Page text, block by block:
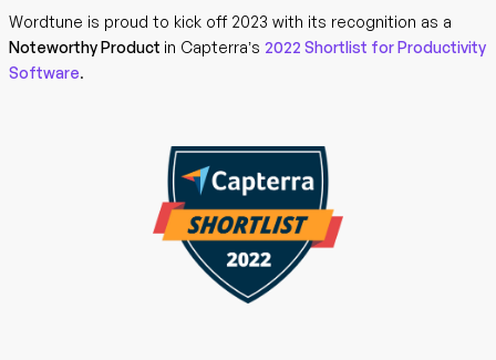
Wordtune is proud to kick off 2023 with its recognition as a
Noteworthy Product in Capterra’s 2022 Shortlist for Productivity
Software.